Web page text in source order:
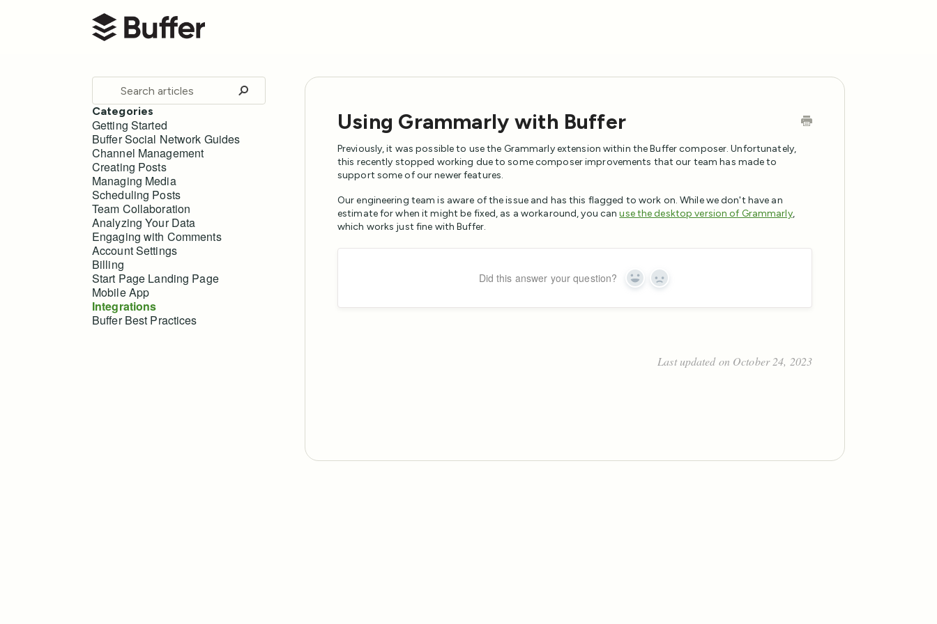
Buffer Help Center
Using Grammarly with Buffer
Previously, it was possible to use the Grammarly extension within the Buffer composer. Unfortunately,
this recently stopped working due to some composer improvements that our team has made to
support some of our newer features.
Our engineering team is aware of the issue and has this flagged to work on. While we don't have an
estimate for when it might be fixed, as a workaround, you canuse the desktop version of Grammarly,
which works just fine with Buffer.
Did this answer your question? Yes No
Last updated on October 24, 2023
Toggle
Search
Categories
Getting Started
Buffer Social Network Guides
Channel Management
Creating Posts
Managing Media
Scheduling Posts
Team Collaboration
Analyzing Your Data
Engaging with Comments
Account Settings
Billing
Start Page Landing Page
Mobile App
Integrations
Buffer Best Practices